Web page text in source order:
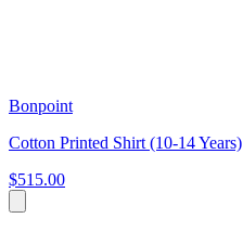
Bonpoint
Cotton Printed Shirt (10-14 Years)
$515.00